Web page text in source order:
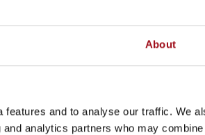
About
and to analyse our traffic. We
analytics partners who may